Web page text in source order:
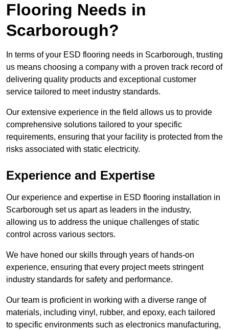
Flooring Needs in
Scarborough?
In terms of your ESD flooring needs in Scarborough, trusting
us means choosing a company with a proven track record of
delivering quality products and exceptional customer
service tailored to meet industry standards.
Our extensive experience in the field allows us to provide
comprehensive solutions tailored to your specific
requirements, ensuring that your facility is protected from the
risks associated with static electricity.
Experience and Expertise
Our experience and expertise in ESD flooring installation in
Scarborough set us apart as leaders in the industry,
allowing us to address the unique challenges of static
control across various sectors.
We have honed our skills through years of hands-on
experience, ensuring that every project meets stringent
industry standards for safety and performance.
Our team is proficient in working with a diverse range of
materials, including vinyl, rubber, and epoxy, each tailored
to specific environments such as electronics manufacturing,